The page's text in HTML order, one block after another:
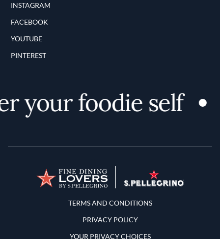
INSTAGRAM
FACEBOOK
YOUTUBE
PINTEREST
your foodie self
Terms and Conditions
TERMS AND CONDITIONS
PRIVACY POLICY
YOUR PRIVACY CHOICES